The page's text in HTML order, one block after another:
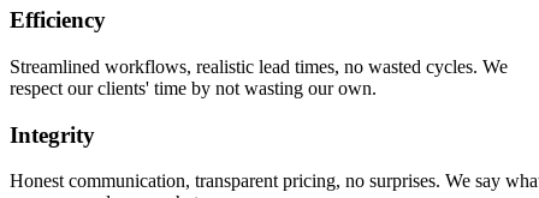
Efficiency
Streamlined workflows, realistic lead times, no wasted cycles. We
respect our clients' time by not wasting our own.
Integrity
Honest communication, transparent pricing, no surprises. We say